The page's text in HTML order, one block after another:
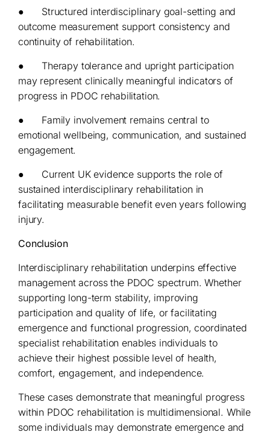
● Structured interdisciplinary goal-setting and
outcome measurement support consistency and
continuity of rehabilitation.
● Therapy tolerance and upright participation
may represent clinically meaningful indicators of
progress in PDOC rehabilitation.
● Family involvement remains central to
emotional wellbeing, communication, and sustained
engagement.
● Current UK evidence supports the role of
sustained interdisciplinary rehabilitation in
facilitating measurable benefit even years following
injury.
Conclusion
Interdisciplinary rehabilitation underpins effective
management across the PDOC spectrum. Whether
supporting long-term stability, improving
participation and quality of life, or facilitating
emergence and functional progression, coordinated
specialist rehabilitation enables individuals to
achieve their highest possible level of health,
comfort, engagement, and independence.
These cases demonstrate that meaningful progress
within PDOC rehabilitation is multidimensional. While
some individuals may demonstrate emergence and